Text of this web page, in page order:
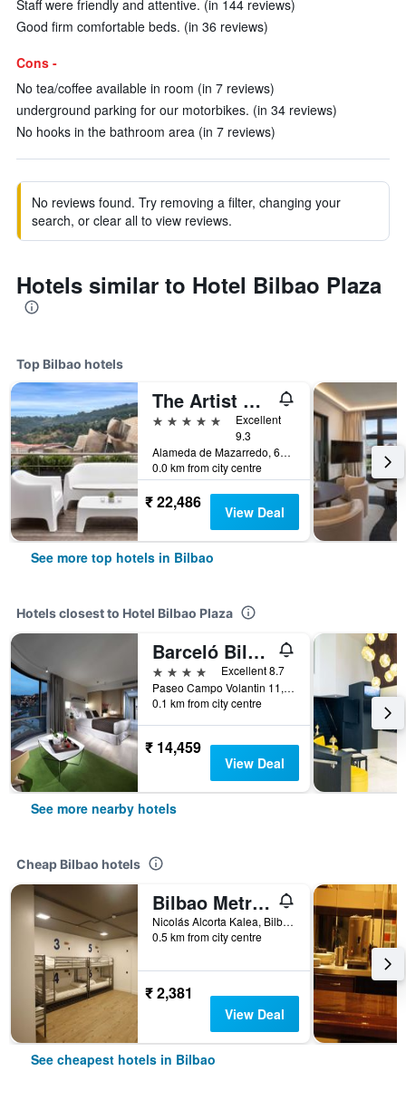
Staff were friendly and attentive. (in 144 reviews)
Good firm comfortable beds. (in 36 reviews)
Cons -
No tea/coffee available in room (in 7 reviews)
underground parking for our motorbikes. (in 34 reviews)
No hooks in the bathroom area (in 7 reviews)
No reviews found. Try removing a filter, changing your
search, or clear all to view reviews.
Hotels similar to Hotel Bilbao Plaza
Top Bilbao hotels
The Artist Grand Hotel of Art
5 stars
Excellent
9.3
Alameda de Mazarredo, 61, Bilbao, Biscay, Spain
0.0 km from city centre
₹ 22,486 View Deal
See more top hotels in Bilbao
Hotels closest to Hotel Bilbao Plaza
Barceló Bilbao Nervión
4 stars
Excellent 8.7
Paseo Campo Volantin 11, Bilbao, Biscay, Spain
0.1 km from city centre
₹ 14,459
View Deal
See more nearby hotels
Cheap Bilbao hotels
Bilbao Metropolitan Hostel by Bossh Hotels
Nicolás Alcorta Kalea, Bilbao, Biscay, Spain
0.5 km from city centre
₹ 2,381
View Deal
See cheapest hotels in Bilbao